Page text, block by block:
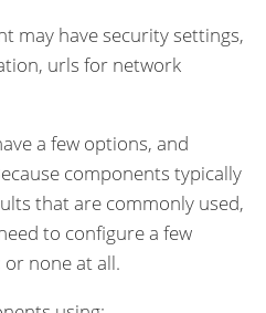
may have security settings,
urls for network
a few options, and
components typically
that are commonly used,
to configure a few
none at all.